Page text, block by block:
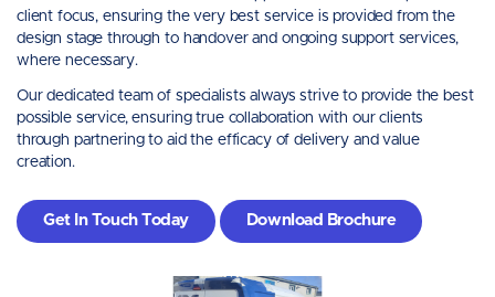
client focus, ensuring the very best service is provided from the
design stage through to handover and ongoing support services,
where necessary.
Our dedicated team of specialists always strive to provide the best
possible service, ensuring true collaboration with our clients
through partnering to aid the efficacy of delivery and value
creation.
Get In Touch Today Download Brochure